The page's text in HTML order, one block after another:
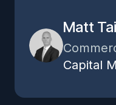
Matt
Capital